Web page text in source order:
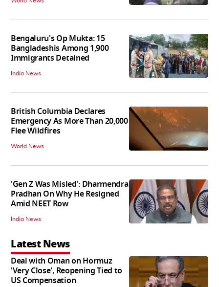
Bengaluru's Op Mukta: 15
Bangladeshis Among 1,900
Immigrants Detained
India News
British Columbia Declares
Emergency As More Than 20,000
Flee Wildfires
World News
'Gen Z Was Misled': Dharmendra
Pradhan On Why He Resigned
Amid NEET Row
India News
Latest News
Deal with Oman on Hormuz
'Very Close', Reopening Tied to
US Compensation